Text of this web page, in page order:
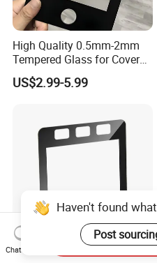
High Quality 0.5mm-2mm
Tempered Glass for Cover
Glass with Ar Coating
US$2.99-5.99
Customized 0.5mm-4mm
Haven't found
Post
Chat Now